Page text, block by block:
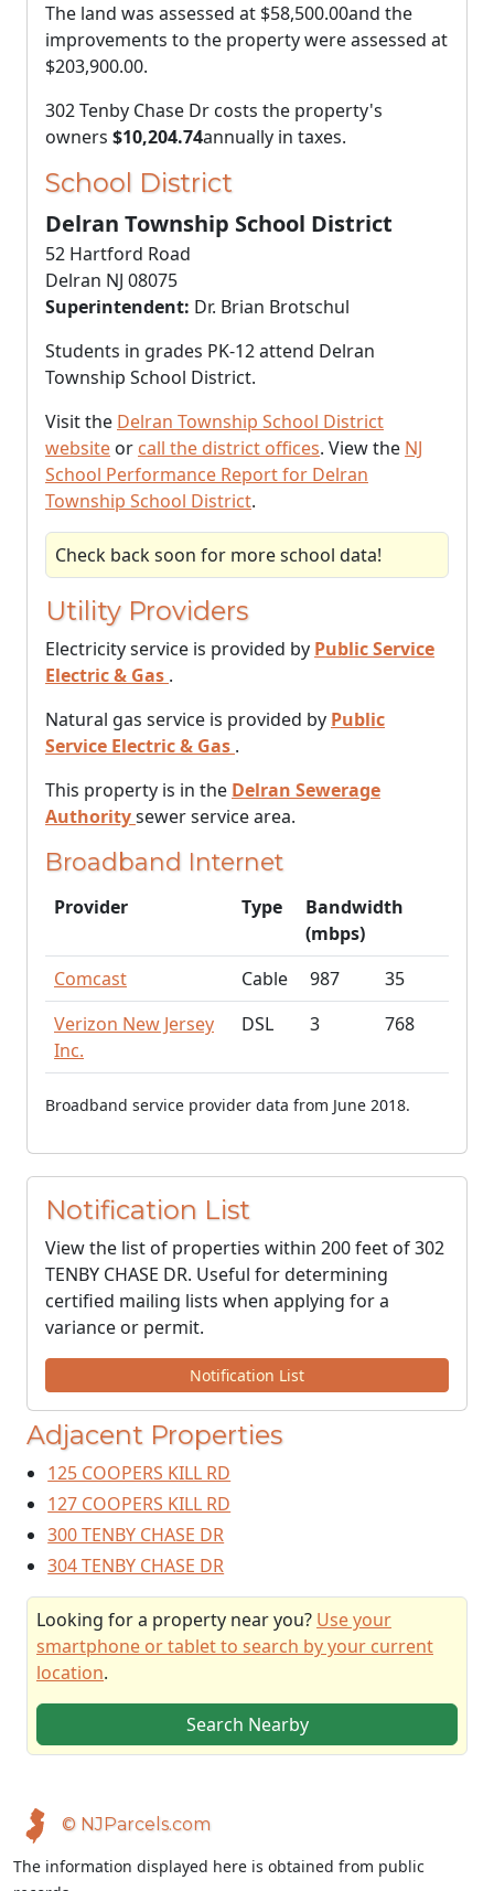
The land was assessed at $58,500.00and the
improvements to the property were assessed at
$203,900.00.
302 Tenby Chase Dr costs the property's
owners $10,204.74annually in taxes.
School District
Delran Township School District
52 Hartford Road
Delran NJ 08075
Superintendent: Dr. Brian Brotschul
Students in grades PK-12 attend Delran
Township School District.
Visit the Delran Township School District
website or call the district offices. View the NJ
School Performance Report for Delran
Township School District.
Check back soon for more school data!
Utility Providers
Electricity service is provided by Public Service
Electric & Gas .
Natural gas service is provided by Public
Service Electric & Gas .
This property is in the Delran Sewerage
Authoritysewer service area.
Broadband Internet
Provider Type
Bandwidth
(mbps)
Comcast
Cable 987
35
Verizon New Jersey
Inc.
DSL 3 768
Broadband service provider data from June 2018.
Notification List
View the list of properties within 200 feet of 302
TENBY CHASE DR. Useful for determining
certified mailing lists when applying for a
variance or permit.
Notification List
Adjacent Properties
125 COOPERS KILL RD
127 COOPERS KILL RD
300 TENBY CHASE DR
304 TENBY CHASE DR
Looking for a property near you? Use your
smartphone or tablet to search by your current
location.
Search Nearby
© NJParcels.com
The information displayed here is obtained from public